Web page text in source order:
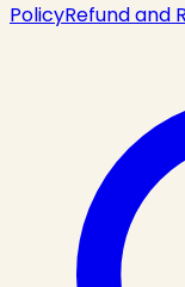
PolicyRefund and